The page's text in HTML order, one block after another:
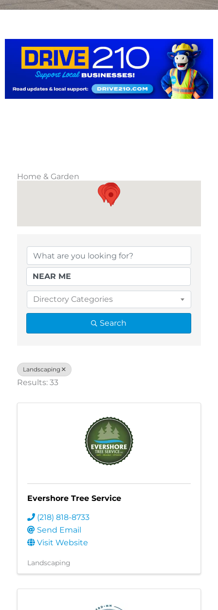
Home & Garden
Directory Categories
Search
Landscaping
Results: 33
Evershore Tree Service
(218) 818-8733
Send Email
Visit Website
Landscaping